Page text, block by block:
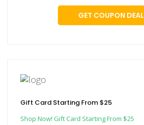
GET COUPON DEAL
Gift Card Starting From $25
Shop Now! Gift Card Starting From $25